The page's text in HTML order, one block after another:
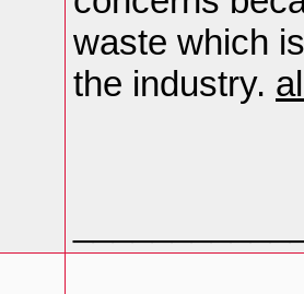
waste which
the industry.